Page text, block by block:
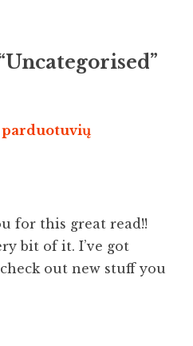
Uncategorised”
for this great read!!
bit of it. I’ve got
out new stuff you